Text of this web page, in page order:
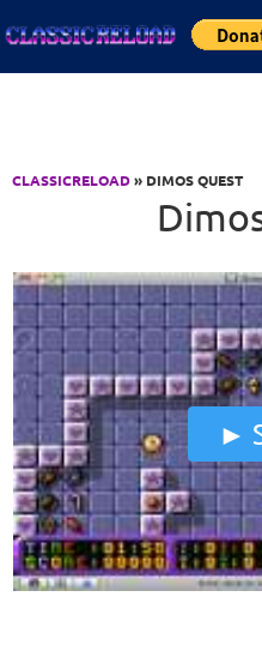
CLASSICRELOAD» DIMOS QUEST